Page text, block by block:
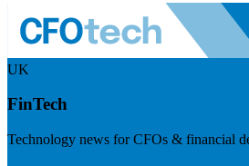
UK
FinTech
Technology news for CFOs & financial